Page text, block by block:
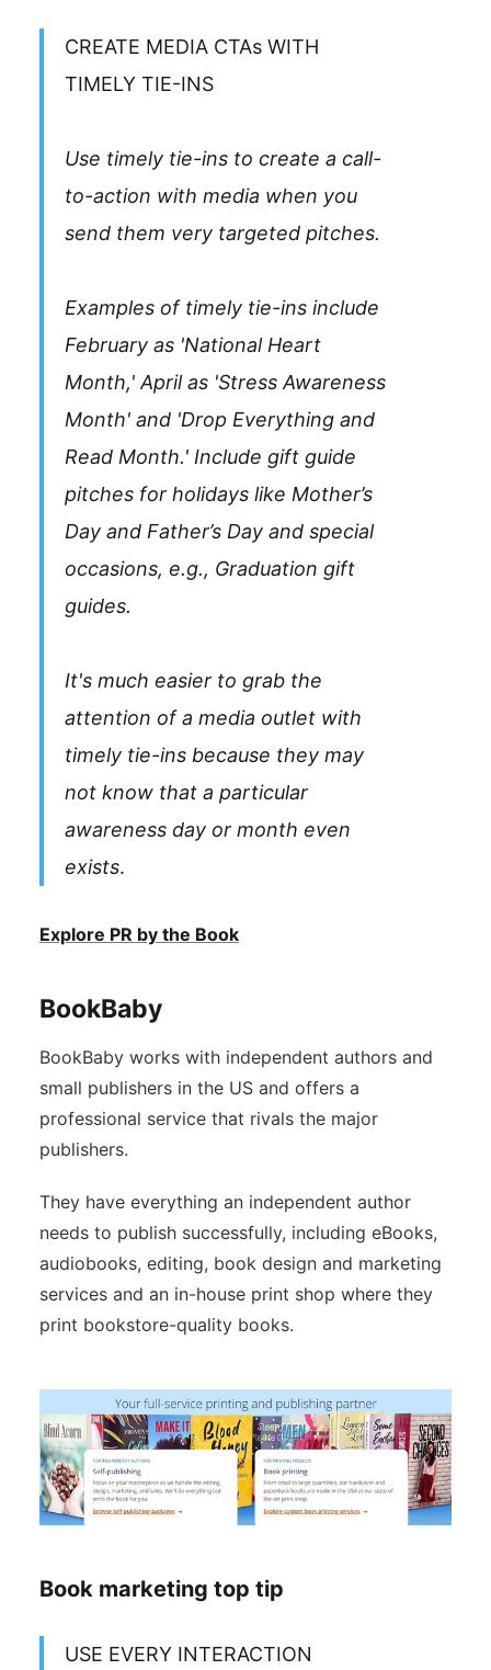
CREATE MEDIA CTAs WITH
TIMELY TIE-INS
Use timely tie-ins to create a call-
to-action with media when you
send them very targeted pitches.
Examples of timely tie-ins include
February as 'National Heart
Month,' April as 'Stress Awareness
Month' and 'Drop Everything and
Read Month.' Include gift guide
pitches for holidays like Mother’s
Day and Father’s Day and special
occasions, e.g., Graduation gift
guides.
It's much easier to grab the
attention of a media outlet with
timely tie-ins because they may
not know that a particular
awareness day or month even
exists.
Explore PR by the Book
BookBaby
BookBaby works with independent authors and
small publishers in the US and offers a
professional service that rivals the major
publishers.
They have everything an independent author
needs to publish successfully, including eBooks,
audiobooks, editing, book design and marketing
services and an in-house print shop where they
print bookstore-quality books.
Book marketing top tip
USE EVERY INTERACTION